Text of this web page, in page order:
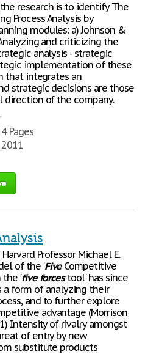
research is to identify The
Process Analysis by
modules: a) Johnson &
and criticizing the
analysis - strategic
implementation of these
that integrates an
strategic decisions are those
of the company.
Pages
Professor Michael E.
of the 'FiveCompetitive
the 'five forcestool' has since
a form of analyzing their
and to further explore
advantage (Morrison
Intensity of rivalry amongst
of entry by new
substitute products